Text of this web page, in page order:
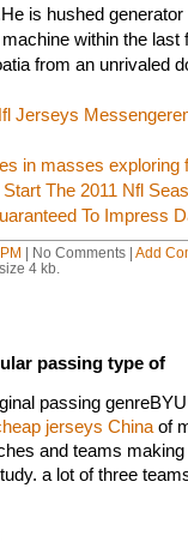
is hushed
within the last
from an unrivaled
Jerseys
in masses exploring
The 2011 Nfl
To Impress
| No Comments | Add
4 kb.
passing type of
passing
jerseys Chinaof
and teams
a lot of three